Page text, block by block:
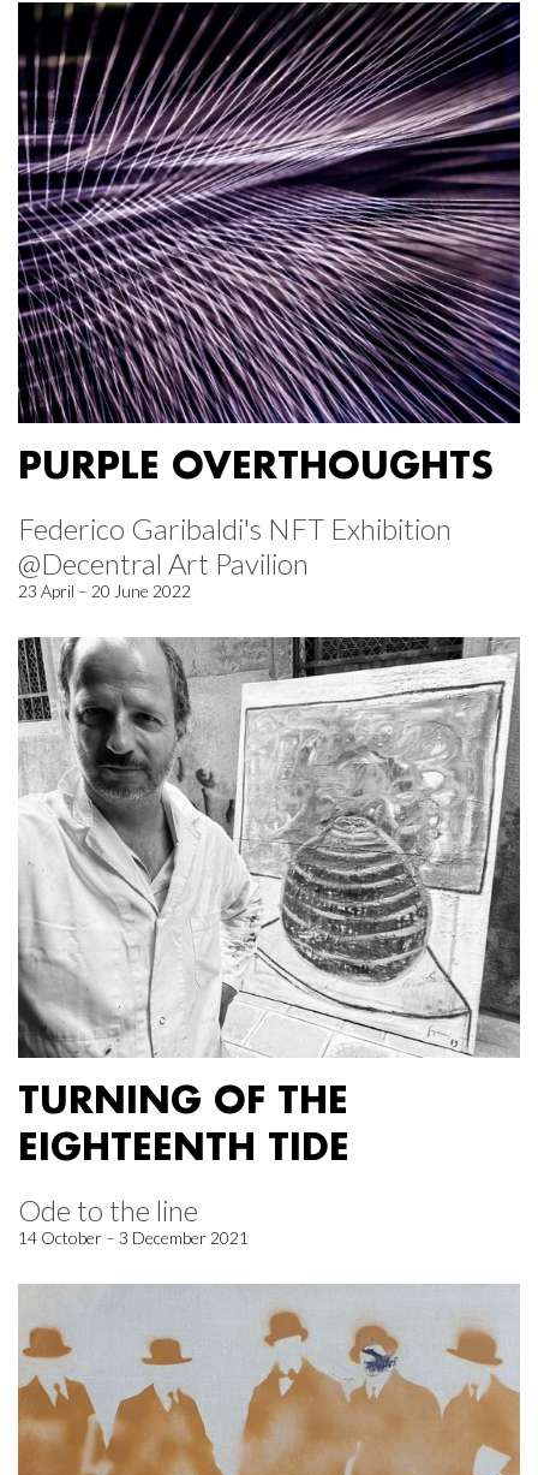
PURPLE OVERTHOUGHTS
Federico Garibaldi's NFT Exhibition
@Decentral Art Pavilion
23 April – 20 June 2022
TURNING OF THE
EIGHTEENTH TIDE
Ode to the line
14 October – 3 December 2021